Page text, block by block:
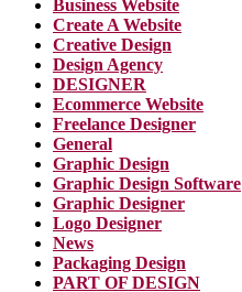
Business Website
Create A Website
Creative Design
Design Agency
DESIGNER
Ecommerce Website
Freelance Designer
General
Graphic Design
Graphic Design Software
Graphic Designer
Logo Designer
News
Packaging Design
PART OF DESIGN